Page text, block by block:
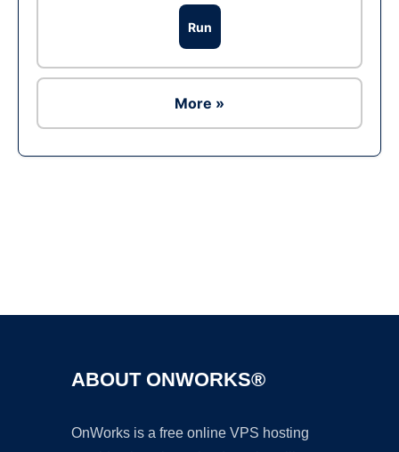
Run
More »
ABOUT ONWORKS®
OnWorks is a free online VPS hosting